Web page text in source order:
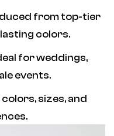
from top-tier
colors.
for weddings,
events.
sizes, and